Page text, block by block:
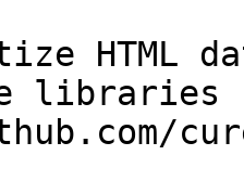
libraries